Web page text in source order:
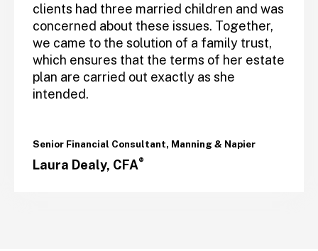
clients had three married children and was
concerned about these issues. Together,
we came to the solution of a family trust,
which ensures that the terms of her estate
plan are carried out exactly as she
intended.
Senior Financial Consultant, Manning & Napier
Laura Dealy, CFA®